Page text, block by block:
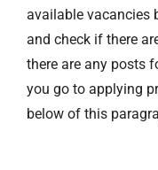
available vacancies
and check if there
there are any posts
you go to applying
below of this